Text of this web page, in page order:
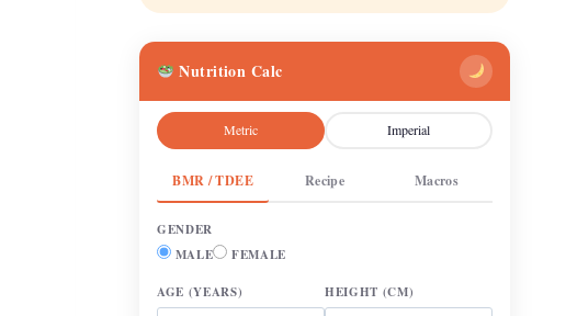
Nutrition Calc
Metric Imperial
BMR / TDEE Recipe Macros
GENDER
MALE
FEMALE
AGE (YEARS) HEIGHT (CM)